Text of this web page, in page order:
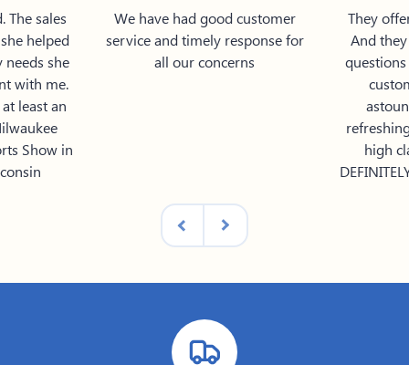
The sales
helped
she
with me.
least an
Show in
We have had good customer
service and timely response for
all our concerns
They
And
high